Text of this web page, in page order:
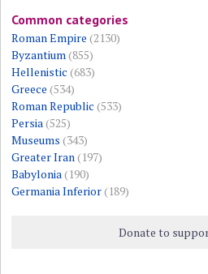
Common categories
Roman Empire (2130)
Byzantium (855)
Hellenistic (683)
Greece (534)
Roman Republic (533)
Persia (525)
Museums (343)
Greater Iran (197)
Babylonia (190)
Germania Inferior(189)
Donate to